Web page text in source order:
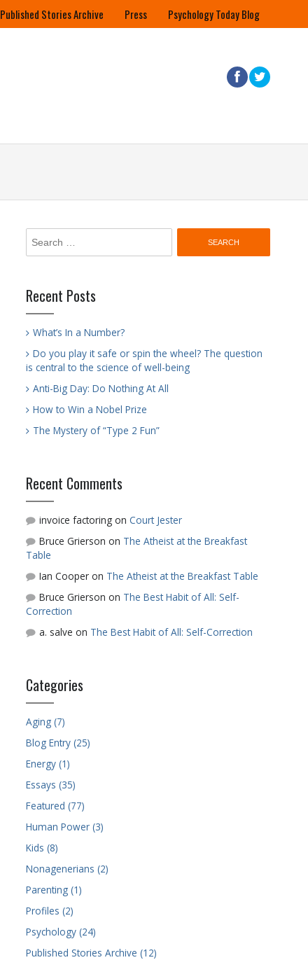
Published Stories Archive Press Psychology Today Blog
Search
Recent Posts
What’s In a Number?
Do you play it safe or spin the wheel? The question
is central to the science of well-being
Anti-Big Day: Do Nothing At All
How to Win a Nobel Prize
The Mystery of “Type 2 Fun”
Recent Comments
invoice factoringon Court Jester
Bruce Grierson on The Atheist at the Breakfast
Table
Ian Cooperon The Atheist at the Breakfast Table
Bruce Grierson on The Best Habit of All: Self-
Correction
a. salve on The Best Habit of All: Self-Correction
Categories
Aging (7)
Blog Entry (25)
Energy (1)
Essays (35)
Featured (77)
Human Power (3)
Kids (8)
Nonagenerians (2)
Parenting (1)
Profiles (2)
Psychology (24)
Published Stories Archive (12)